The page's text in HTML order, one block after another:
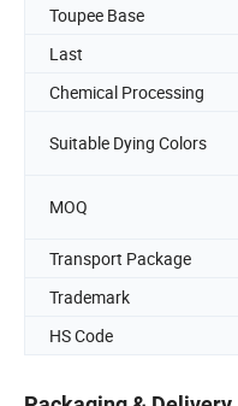
Toupee Base
Last
Chemical Processing
Suitable Dying Colors
MOQ
Transport Package
Trademark
HS Code